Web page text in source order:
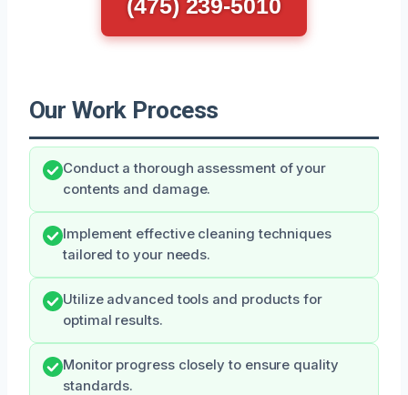
(475) 239-5010
Our Work Process
Conduct a thorough assessment of your
contents and damage.
Implement effective cleaning techniques
tailored to your needs.
Utilize advanced tools and products for
optimal results.
Monitor progress closely to ensure quality
standards.